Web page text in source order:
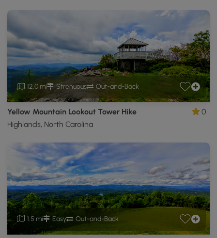
12.0 mi Strenuous Out-and-Back
Yellow Mountain Lookout Tower Hike
Highlands, North Carolina
0
1.5 mi Easy Out-and-Back